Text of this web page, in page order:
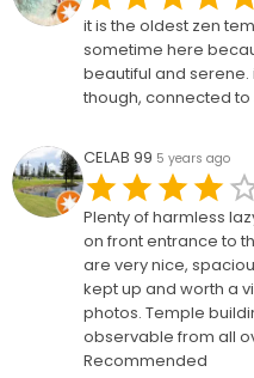
it is the oldest zen
sometime here
beautiful and
though, connected to
CELAB 99 5 years ago
Plenty of harmless
on front entrance to
are very nice,
kept up and worth a
photos. Temple
observable from all
Recommended